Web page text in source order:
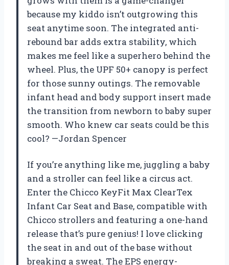
because my kiddo isn’t outgrowing this
seat anytime soon. The integrated anti-
rebound bar adds extra stability, which
makes me feel like a superhero behind the
wheel. Plus, the UPF 50+ canopy is perfect
for those sunny outings. The removable
infant head and body support insert made
the transition from newborn to baby super
smooth. Who knew car seats could be this
cool? —Jordan Spencer
If you’re anything like me, juggling a baby
and a stroller can feel like a circus act.
Enter the Chicco KeyFit Max ClearTex
Infant Car Seat and Base, compatible with
Chicco strollers and featuring a one-hand
release that’s pure genius! I love clicking
the seat in and out of the base without
breaking a sweat. The EPS energy-